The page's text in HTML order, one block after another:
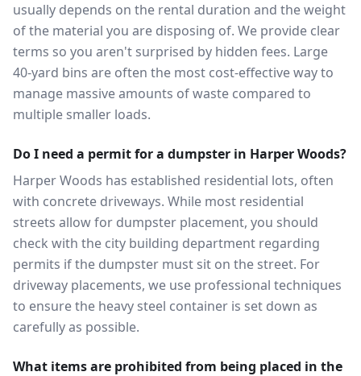
usually depends on the rental duration and the weight
of the material you are disposing of. We provide clear
terms so you aren't surprised by hidden fees. Large
40-yard bins are often the most cost-effective way to
manage massive amounts of waste compared to
multiple smaller loads.
Do I need a permit for a dumpster in Harper Woods?
Harper Woods has established residential lots, often
with concrete driveways. While most residential
streets allow for dumpster placement, you should
check with the city building department regarding
permits if the dumpster must sit on the street. For
driveway placements, we use professional techniques
to ensure the heavy steel container is set down as
carefully as possible.
What items are prohibited from being placed in the